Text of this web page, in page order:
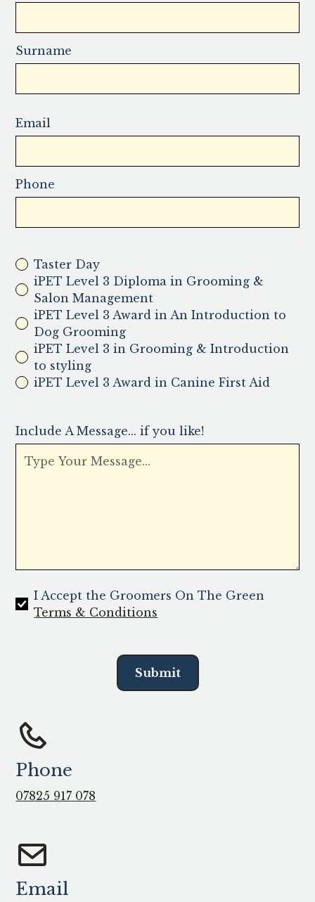
Email
Phone
07825 917 078
Surname
Email
Phone
Taster Day
iPET Level 3 Diploma in Grooming &
Salon Management
iPET Level 3 Award in An Introduction to
Dog Grooming
iPET Level 3 in Grooming & Introduction
to styling
iPET Level 3 Award in Canine First Aid
Include A Message... if you like!
I Accept the Groomers On The Green
Terms & Conditions